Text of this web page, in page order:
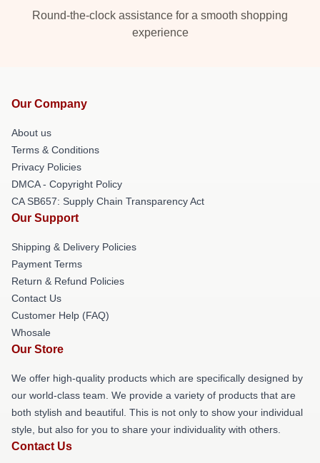
Round-the-clock assistance for a smooth shopping
experience
Our Company
About us
Terms & Conditions
Privacy Policies
DMCA - Copyright Policy
CA SB657: Supply Chain Transparency Act
Our Support
Shipping & Delivery Policies
Payment Terms
Return & Refund Policies
Contact Us
Customer Help (FAQ)
Whosale
Our Store
We offer high-quality products which are specifically designed by
our world-class team. We provide a variety of products that are
both stylish and beautiful. This is not only to show your individual
style, but also for you to share your individuality with others.
Contact Us